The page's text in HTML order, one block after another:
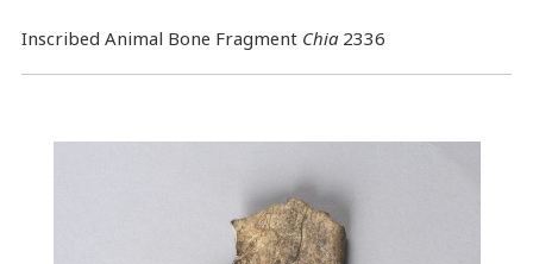
Inscribed Animal Bone Fragment Chia2336